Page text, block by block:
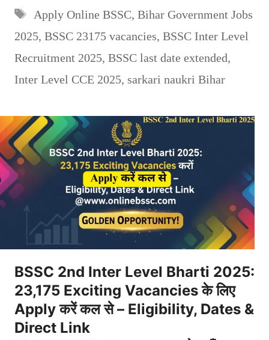
Tags
Apply Online BSSC, Bihar Government Jobs
2025, BSSC 23175 vacancies, BSSC Inter Level
Recruitment 2025, BSSC last date extended,
Inter Level CCE 2025, sarkari naukri Bihar
BSSC 2nd Inter Level Bharti 2025:
23,175 Exciting Vacancies के लिए
Apply करें कल से – Eligibility, Dates &
Direct Link